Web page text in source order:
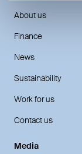
About us
Finance
News
Sustainability
Work for us
Contact us
Media